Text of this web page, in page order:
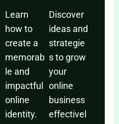
Learn
how to
create a
memorab
le and
impactful
online
identity.
Discover
ideas and
strategie
s to grow
your
online
business
effectivel